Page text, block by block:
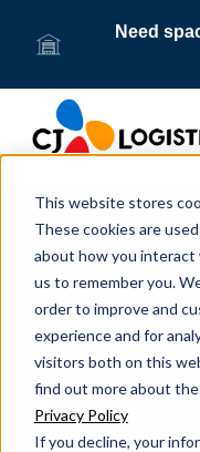
This website stores
These cookies are
about how you
us to remember you.
order to improve and
experience and for
visitors both on this
find out more about
Privacy Policy
If you decline, your
Need
CJ
space in
locations